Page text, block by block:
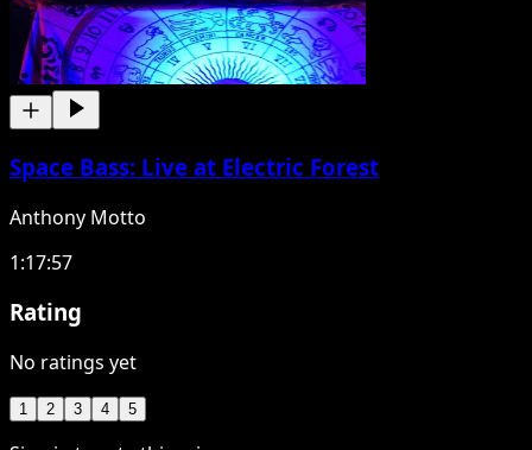
Space Bass: Live at Electric Forest
Anthony Motto
1:17:57
Rating
No ratings yet
1 2 3 4 5